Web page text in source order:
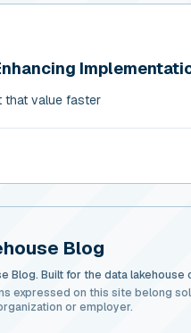
that value faster
Blog
Blog. Built for the data lakehouse
expressed on this site belong
or employer.